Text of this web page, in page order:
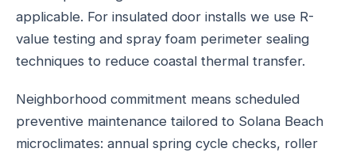
applicable. For insulated door installs we use R-
value testing and spray foam perimeter sealing
techniques to reduce coastal thermal transfer.
Neighborhood commitment means scheduled
preventive maintenance tailored to Solana Beach
microclimates: annual spring cycle checks, roller